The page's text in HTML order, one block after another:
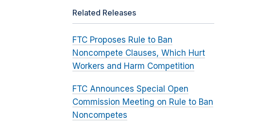
Related Releases
FTC Proposes Rule to Ban
Noncompete Clauses, Which Hurt
Workers and Harm Competition
FTC Announces Special Open
Commission Meeting on Rule to Ban
Noncompetes